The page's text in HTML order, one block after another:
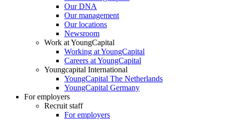
Our DNA
Our management
Our locations
Newsroom
Work at YoungCapital
Working at YoungCapital
Careers at YoungCapital
Youngcapital International
YoungCapital The Netherlands
YoungCapital Germany
For employers
Recruit staff
For employers